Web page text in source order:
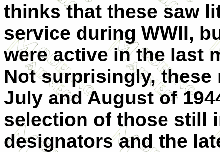
thinks that these saw
service during WWII,
were active in the last
Not surprisingly,
July and August of
selection of those still
designators and the